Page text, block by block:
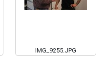
IMG_9255.JPG